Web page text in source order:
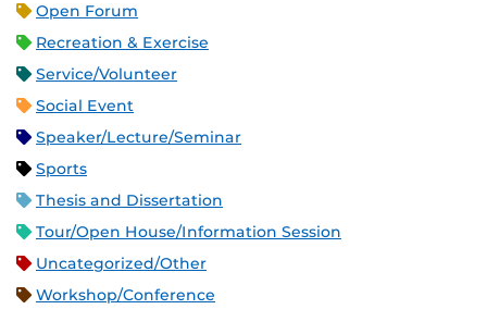
Open Forum
Recreation & Exercise
Service/Volunteer
Social Event
Speaker/Lecture/Seminar
Sports
Thesis and Dissertation
Tour/Open House/Information Session
Uncategorized/Other
Workshop/Conference